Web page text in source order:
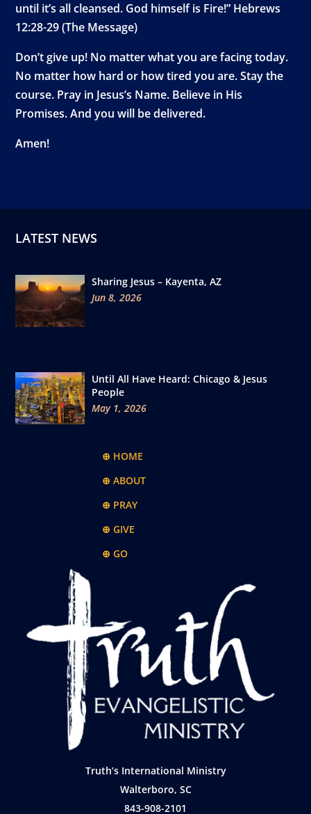
until it’s all cleansed. God himself is Fire!” Hebrews
12:28-29 (The Message)
Don’t give up! No matter what you are facing today.
No matter how hard or how tired you are. Stay the
course. Pray in Jesus’s Name. Believe in His
Promises. And you will be delivered.
Amen!
LATEST NEWS
Sharing Jesus – Kayenta, AZ
Jun 8, 2026
Until All Have Heard: Chicago & Jesus
People
May 1, 2026
⊕ HOME
⊕ ABOUT
⊕ PRAY
⊕ GIVE
⊕ GO
Truth’s International Ministry
Walterboro, SC
843-908-2101